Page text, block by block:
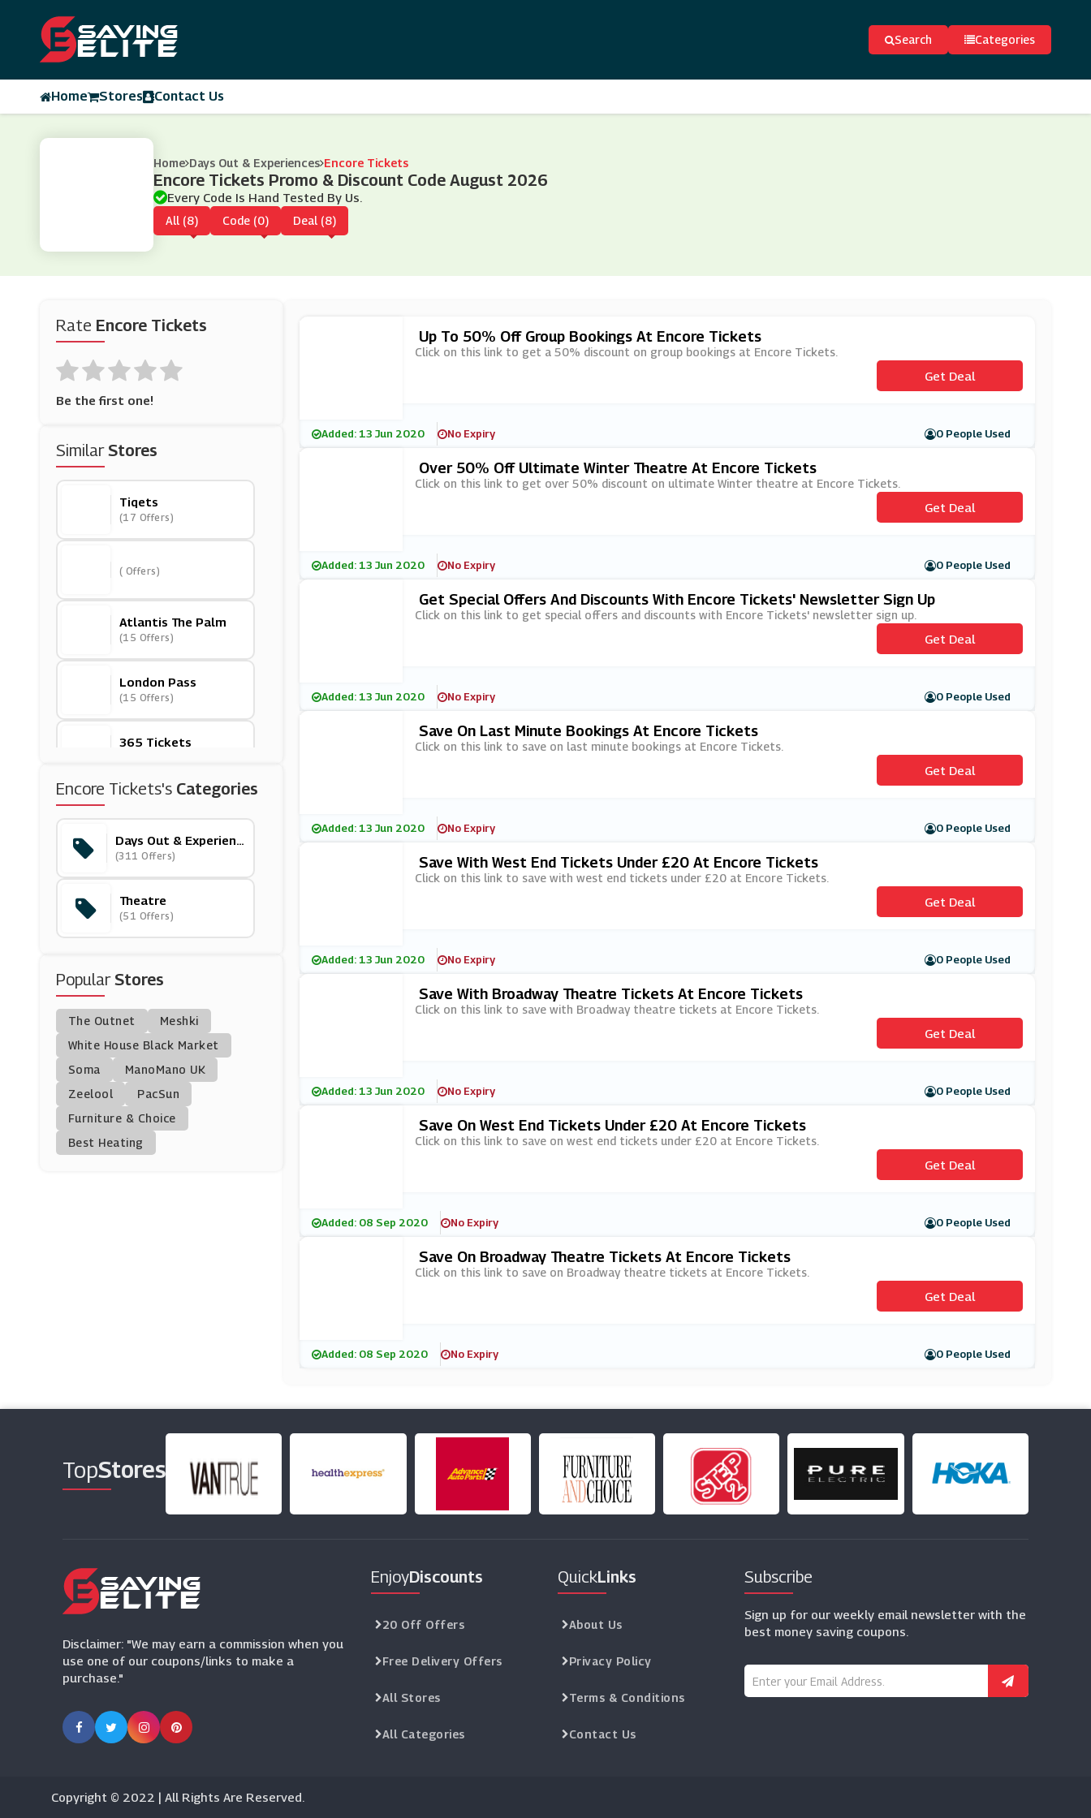
Search Categories
Home Stores Contact Us
Home Days Out & Experiences Encore Tickets
Encore Tickets Promo & Discount Code August 2026
Every Code Is Hand Tested By Us.
All (8) Code (0) Deal (8)
Rate Encore Tickets
Be the first one!
SimilarStores
Tiqets
(17 Offers)
( Offers)
Atlantis The Palm
(15 Offers)
London Pass
(15 Offers)
365 Tickets
(12 Offers)
Theatre Tickets Dire
Ct
(6 Offers)
From The Box Office
(18 Offers)
AttractionTickets.co
Travelzoo
Picniq
(10 Offers)
Encore Tickets's Categories
Days Out & Experienc
Es
(311 Offers)
Theatre
(51 Offers)
PopularStores
The Outnet
Meshki
White House Black Market
Soma
ManoMano UK
Zeelool
PacSun
Furniture & Choice
Best Heating
Up To 50% Off Group Bookings At Encore Tickets
Click on this link to get a 50% discount on group bookings at Encore Tickets.
Get Deal
Added: 13 Jun 2020 No Expiry 0 People Used
Over 50% Off Ultimate Winter Theatre At Encore Tickets
Click on this link to get over 50% discount on ultimate Winter theatre at Encore Tickets.
Get Deal
Added: 13 Jun 2020 No Expiry 0 People Used
Get Special Offers And Discounts With Encore Tickets' Newsletter Sign Up
Click on this link to get special offers and discounts with Encore Tickets' newsletter sign up.
Get Deal
Added: 13 Jun 2020 No Expiry 0 People Used
Save On Last Minute Bookings At Encore Tickets
Click on this link to save on last minute bookings at Encore Tickets.
Get Deal
Added: 13 Jun 2020 No Expiry 0 People Used
Save With West End Tickets Under £20 At Encore Tickets
Click on this link to save with west end tickets under £20 at Encore Tickets.
Get Deal
Added: 13 Jun 2020 No Expiry 0 People Used
Save With Broadway Theatre Tickets At Encore Tickets
Click on this link to save with Broadway theatre tickets at Encore Tickets.
Get Deal
Added: 13 Jun 2020 No Expiry 0 People Used
Save On West End Tickets Under £20 At Encore Tickets
Click on this link to save on west end tickets under £20 at Encore Tickets.
Get Deal
Added: 08 Sep 2020 No Expiry 0 People Used
Save On Broadway Theatre Tickets At Encore Tickets
Click on this link to save on Broadway theatre tickets at Encore Tickets.
Get Deal
Added: 08 Sep 2020 No Expiry 0 People Used
TopStores
Disclaimer: "We may earn a commission when you
use one of our coupons/links to make a
purchase."
EnjoyDiscounts
20 Off Offers
Free Delivery Offers
All Stores
All Categories
QuickLinks
About Us
Privacy Policy
Terms & Conditions
Contact Us
Subscribe
Sign up for our weekly email newsletter with the
best money saving coupons.
Copyright © 2022 | All Rights Are Reserved.